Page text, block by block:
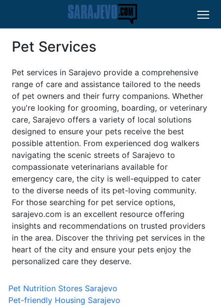
Pet Services
Pet services in Sarajevo provide a comprehensive
range of care and assistance tailored to the needs
of pet owners and their furry companions. Whether
you're looking for grooming, boarding, or veterinary
care, Sarajevo offers a variety of local solutions
designed to ensure your pets receive the best
possible attention. From experienced dog walkers
navigating the scenic streets of Sarajevo to
compassionate veterinarians available for
emergency care, the city is well-equipped to cater
to the diverse needs of its pet-loving community.
For those searching for pet service options,
sarajevo.com is an excellent resource offering
insights and recommendations on trusted providers
in the area. Discover the thriving pet services in the
heart of the city and ensure your pets enjoy the
personalized care they deserve.
Pet Nutrition Stores Sarajevo
Pet-friendly Housing Sarajevo